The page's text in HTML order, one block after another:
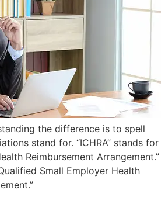
the difference is to spell
stand for. “ICHRA” stands for
Reimbursement Arrangement.”
Small Employer Health